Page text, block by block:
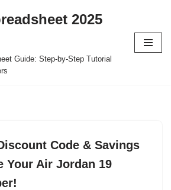
2025
Guide: Step-by-Step Tutorial
Code & Savings
Your Air Jordan 19